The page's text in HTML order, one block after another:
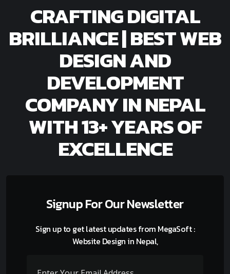
CRAFTING DIGITAL
BRILLIANCE | BEST WEB
DESIGN AND
DEVELOPMENT
COMPANY IN NEPAL
WITH 13+ YEARS OF
EXCELLENCE
Signup For Our Newsletter
Sign up to get latest updates from MegaSoft :
Website Design in Nepal,